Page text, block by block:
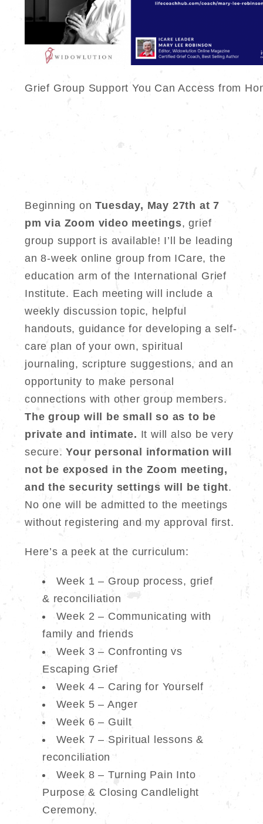
Grief Group Support You Can Access from
Beginning onTuesday, May 27th at 7
pm via Zoom video meetings, grief
group support is available! I’ll be leading
an 8-week online group from ICare, the
education arm of the International Grief
Institute. Each meeting will include a
weekly discussion topic, helpful
handouts, guidance for developing a self-
care plan of your own, spiritual
journaling, scripture suggestions, and an
opportunity to make personal
connections with other group members.
The group will be small so as to be
private and intimate. It will also be very
secure.Your personal information will
not be exposed in the Zoom meeting,
and the security settings will be tight.
No one will be admitted to the meetings
without registering and my approval first.
Here’s a peek at the curriculum:
Week 1 – Group process, grief
& reconciliation
Week 2 – Communicating with
family and friends
Week 3 – Confronting vs
Escaping Grief
Week 4 – Caring for Yourself
Week 5 – Anger
Week 6 – Guilt
Week 7 – Spiritual lessons &
reconciliation
Week 8 – Turning Pain Into
Purpose & Closing Candlelight
Ceremony.